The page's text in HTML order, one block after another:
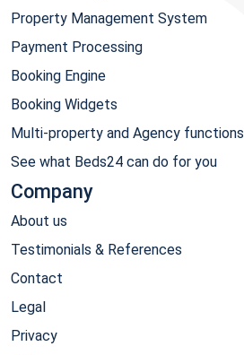
Property Management System
Payment Processing
Booking Engine
Booking Widgets
Multi-property and Agency functions
See what Beds24 can do for you
Company
About us
Testimonials & References
Contact
Legal
Privacy